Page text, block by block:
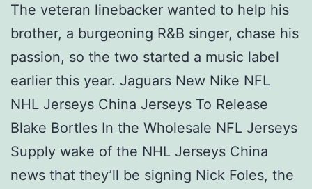
The veteran linebacker wanted to help his
brother, a burgeoning R&B singer, chase his
passion, so the two started a music label
earlier this year. Jaguars New Nike NFL
NHL Jerseys China Jerseys To Release
Blake Bortles In the Wholesale NFL Jerseys
Supply wake of the NHL Jerseys China
news that they’ll be signing Nick Foles, the